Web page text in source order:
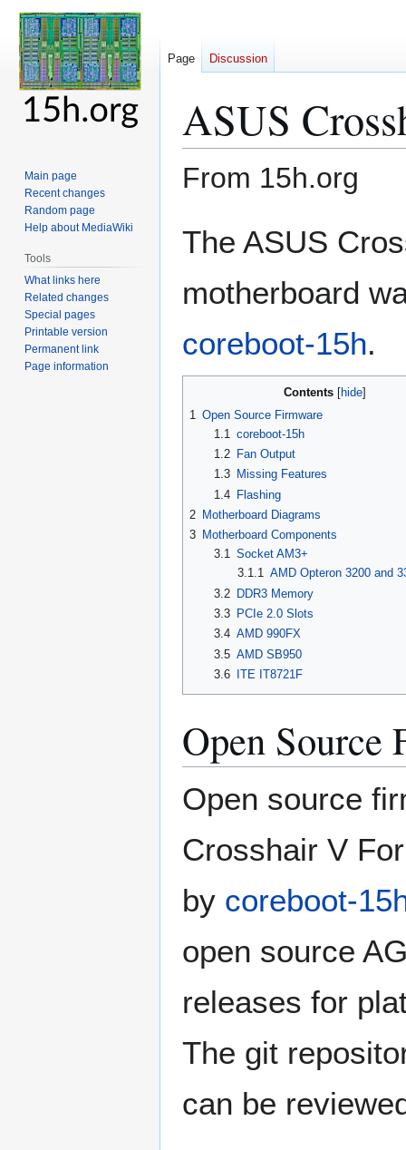
ASUS
From 15h.org
The ASUS
motherboard
coreboot-15h.
Contents
1 Open Source Firmware
1.1 coreboot-15h
1.2
Fan Output
1.3
Missing Features
1.4 Flashing
2 Motherboard Diagrams
3 Motherboard Components
3.1 Socket AM3+
3.1.1 AMD Opteron 3200 and
3.2 DDR3 Memory
3.3
PCIe 2.0 Slots
3.4 AMD 990FX
3.5 AMD SB950
3.6
ITE IT8721F
Open Source
Open source
Crosshair V
by coreboot-
open source
releases for
The git
can be
Page Discussion
Main page
Recent changes
Random page
Help about MediaWiki
Tools
What links here
Related changes
Special pages
Printable version
Permanent link
Page information